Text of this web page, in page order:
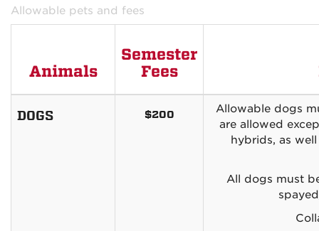
Allowable pets and fees
Animals
Semester
Fees
DOGS $200
Allowable dogs
are allowed
hybrids, as
All dogs must